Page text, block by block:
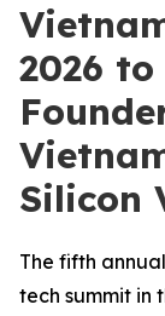
2026
Silicon
The fifth
tech summit in